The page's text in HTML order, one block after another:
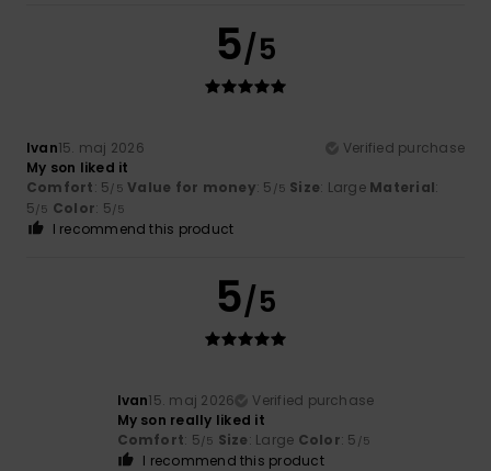
5/5
Ivan15. maj 2026
Verified purchase
My son liked it
Comfort: 5/5 Value for money: 5 /5 Size: Large Material:
5/5 Color: 5/5
I recommend this product
5/5
Ivan15. maj 2026
Verified purchase
My son really liked it
Comfort: 5/5 Size: Large Color: 5 /5
I recommend this product